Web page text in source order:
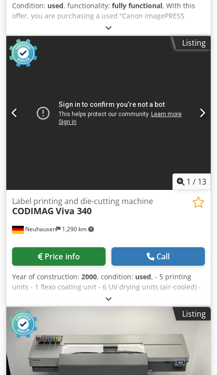
Condition: used, functionality: fully functional, With this
offer, you are purchasing a used “Canon imagePRESS
V1000” color production system Items for sale: 1x Canon
imagePRESS V1000 with the following features: Includes
Prisma Controller Includes Paper Deck E1/Bypass D1
Includes Booklet Finisher AF1 Includes Sensing Unit Not
the right configuration? It’s no problem to customize the
device that may show signs of wear (minor scratches or
yellowing). The device has been tested for proper function
Packaging and Shipping: You’re welcome to view the device
For more information, you’re welcome to contact us
directly.
Listing
1 / 13
Neuhausen 1,290 km
Label printing and die-cutting machine
CODIMAG Viva 340
Price info Call
Year of construction: 2000, condition: used, - 5 printing
units - 1 flexo coating unit - 6 UV drying units (air-cooled) -
Rotary die-cutting unit - GAP Master - BST video web
monitoring system Cjdpfx Aoy H U Uijhtjha Fully rotary,
355.6 mm Maximum web width: 340 mm Minimum web
width: 120 mm
Listing